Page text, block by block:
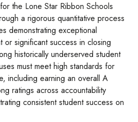
the Lone Star Ribbon Schools
a rigorous quantitative process
demonstrating exceptional
or significant success in closing
historically underserved student
must meet high standards for
including earning an overall A
ratings across accountability
consistent student success on